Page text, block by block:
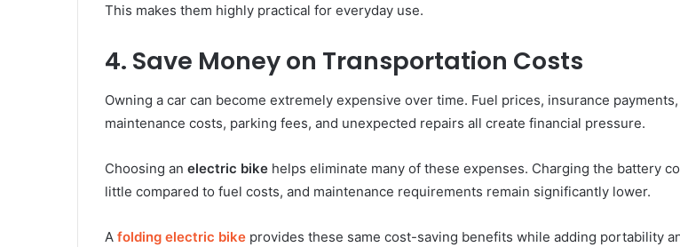
This makes them highly practical for everyday use.
4. Save Money on Transportation Costs
Owning a car can become extremely expensive over time. Fuel prices, insurance payments,
maintenance costs, parking fees, and unexpected repairs all create financial pressure.
Choosing an electric bike helps eliminate many of these expenses. Charging the battery
little compared to fuel costs, and maintenance requirements remain significantly lower.
A folding electric bike provides these same cost-saving benefits while adding portability